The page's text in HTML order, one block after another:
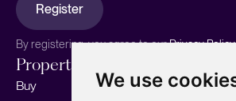
We use
Register
By registering, you agree to ourPrivacy Policy.
Properties
Buy
Sell your home